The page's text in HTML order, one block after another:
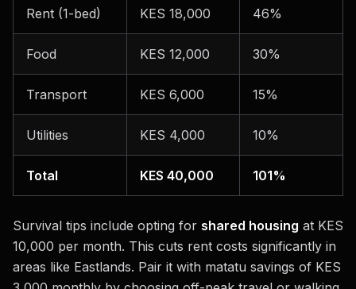
Rent (1-bed) KES 18,000 46%
Food KES 12,000 30%
Transport KES 6,000 15%
Utilities KES 4,000 10%
Total KES 40,000 101%
Survival tips include opting for shared housing at KES
10,000 per month. This cuts rent costs significantly in
areas like Eastlands. Pair it with matatu savings of KES